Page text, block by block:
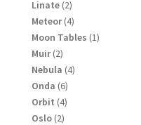
Linate 22
products
Meteor 44
products
Moon Tables 11
Muir 22
products
Nebula 44
Onda 66
products
Orbit 44
Oslo 22